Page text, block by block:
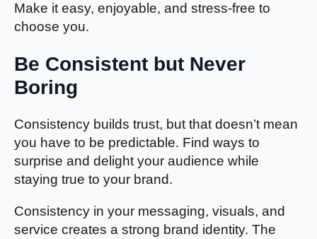
Make it easy, enjoyable, and stress-free to
choose you.
Be Consistent but Never
Boring
Consistency builds trust, but that doesn’t mean
you have to be predictable. Find ways to
surprise and delight your audience while
staying true to your brand.
Consistency in your messaging, visuals, and
service creates a strong brand identity. The